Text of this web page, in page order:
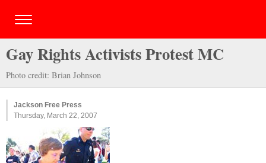
Gay Rights Activists Protest MC
Photo credit: Brian Johnson
Jackson Free Press
Thursday, March 22, 2007